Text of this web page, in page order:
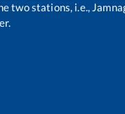
two stations, i.e.,